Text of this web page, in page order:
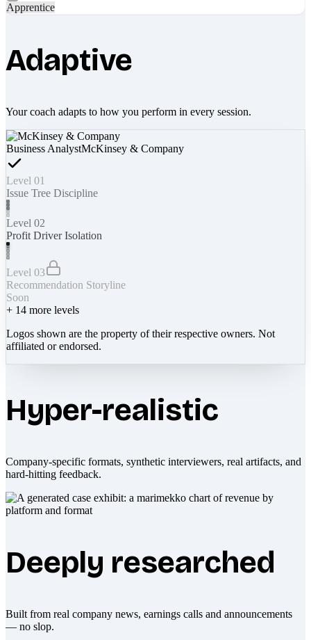
Apprentice
Adaptive
Your coach adapts to how you perform in every session.
Business AnalystMcKinsey & Company
Level 01
Issue Tree Discipline
Level 02
Profit Driver Isolation
Level 03
Recommendation Storyline
Soon
+ 14 more levels
Logos shown are the property of their respective owners. Not
affiliated or endorsed.
Hyper-realistic
Company-specific formats, synthetic interviewers, real artifacts, and
hard-hitting feedback.
Deeply researched
Built from real company news, earnings calls and announcements
— no slop.